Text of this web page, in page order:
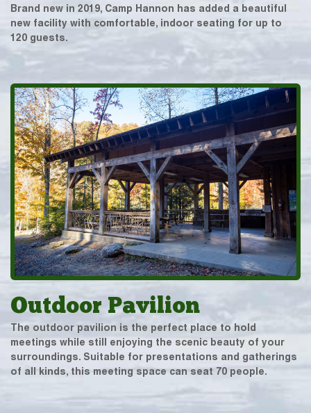
Brand new in 2019, Camp Hannon has added a beautiful
new facility with comfortable, indoor seating for up to
120 guests.
Outdoor Pavilion
The outdoor pavilion is the perfect place to hold
meetings while still enjoying the scenic beauty of your
surroundings. Suitable for presentations and gatherings
of all kinds, this meeting space can seat 70 people.